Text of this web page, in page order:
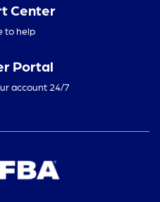
Center
to help
Portal
account 24/7